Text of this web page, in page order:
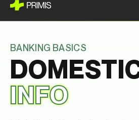
BANKING BASICS
INFO